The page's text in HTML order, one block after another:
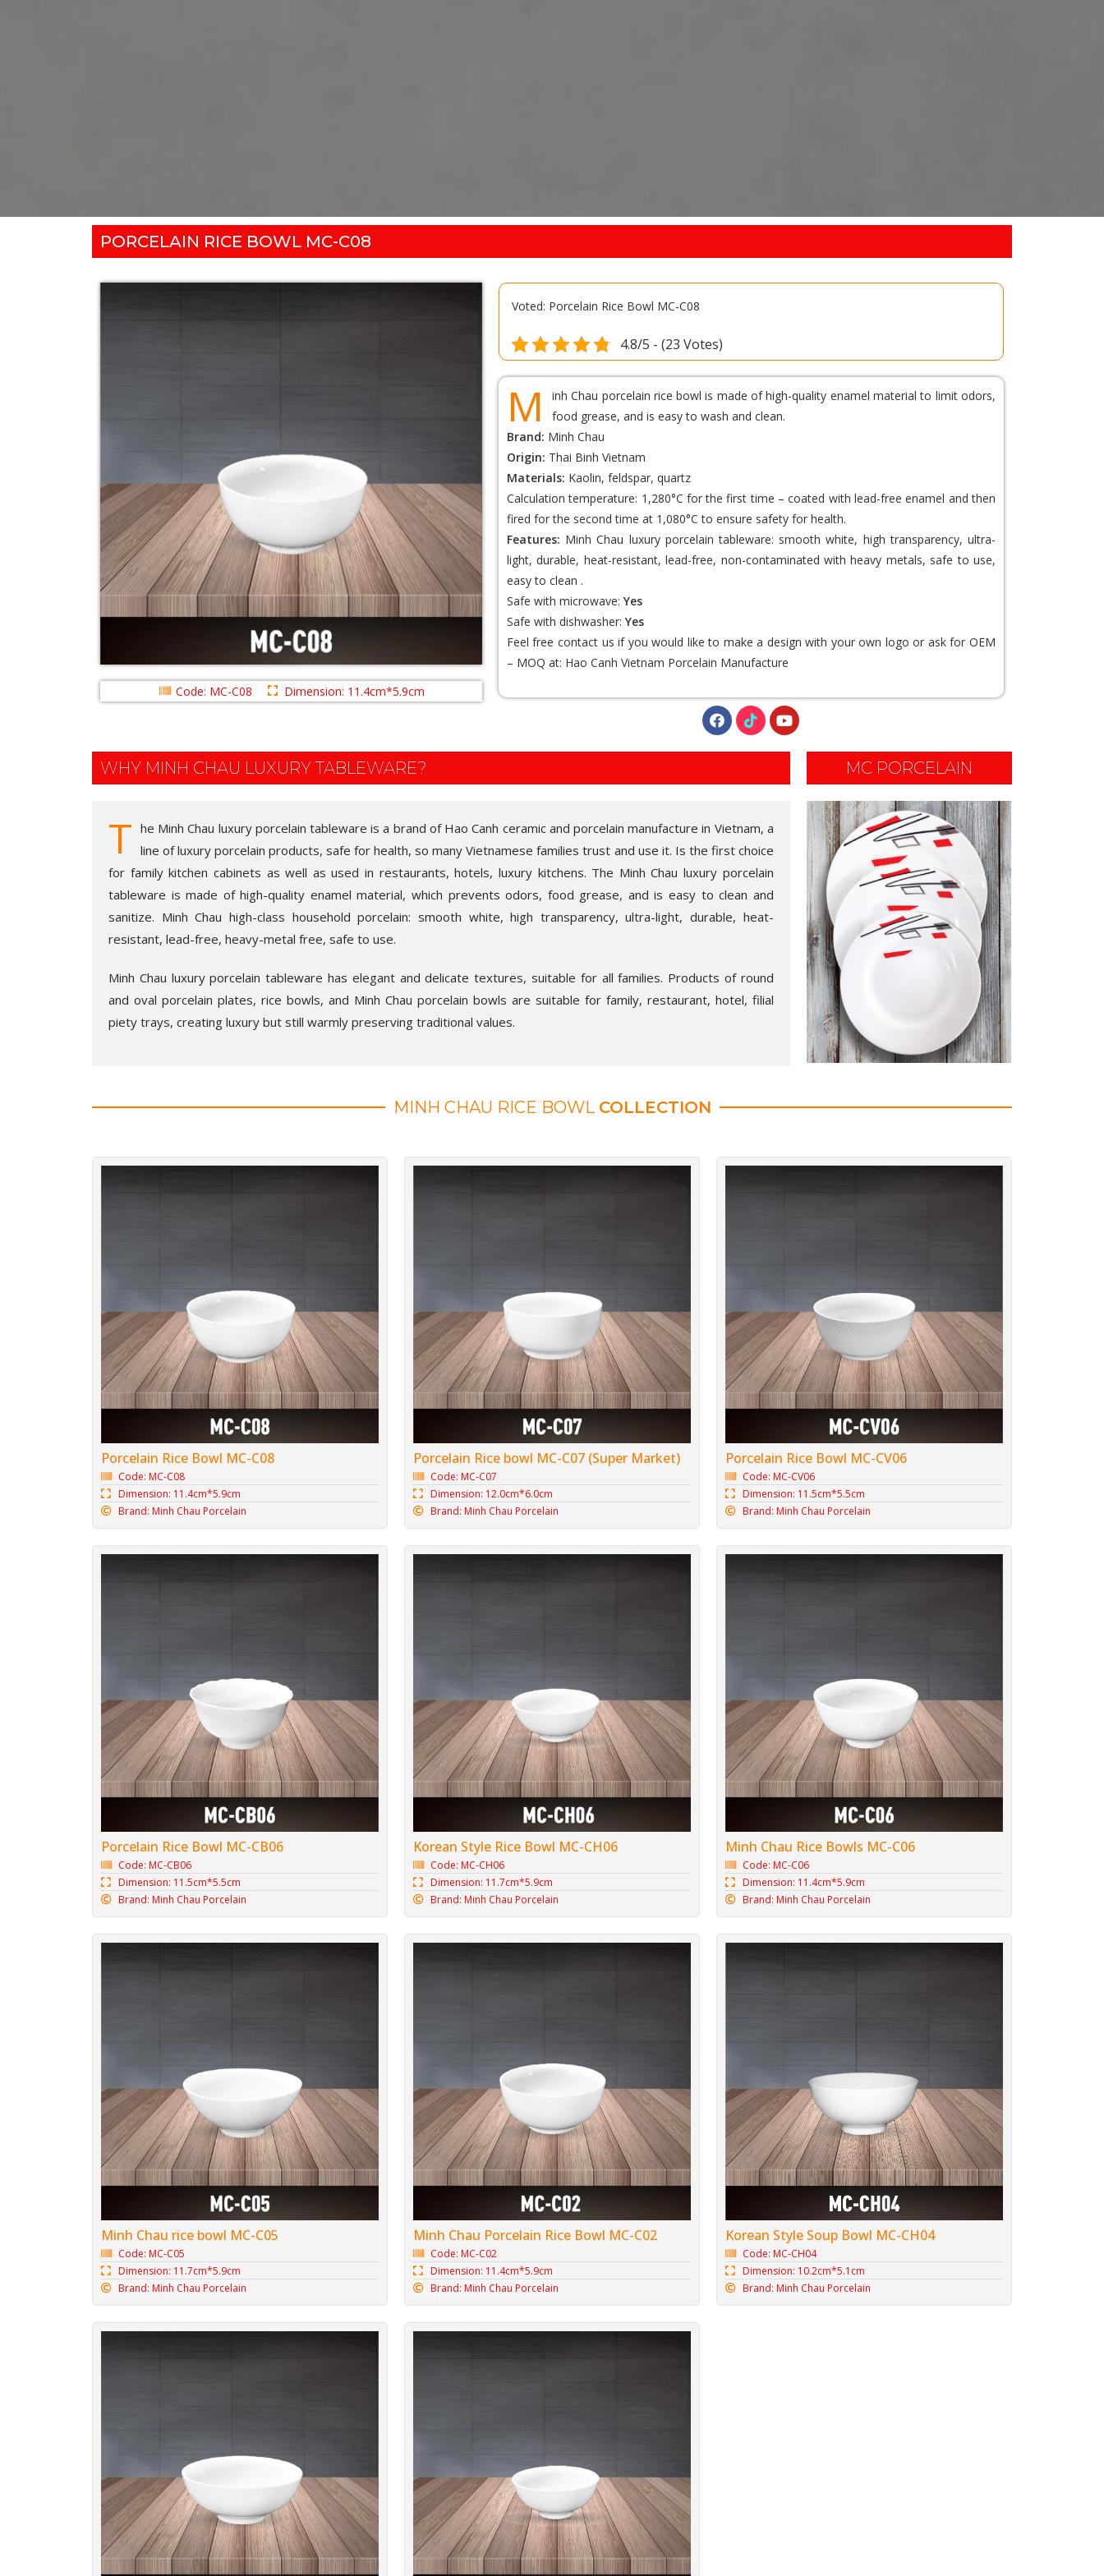
PORCELAIN RICE BOWL MC-C08
Code: MC-C08 Dimension: 11.4cm*5.9cm
Voted: Porcelain Rice Bowl MC-C08
4.8/5 - (23 Votes)
M
inh Chau porcelain rice bowl is made of high-quality enamel material to limit odors,
food grease, and is easy to wash and clean.
Brand: Minh Chau
Origin: Thai Binh Vietnam
Materials: Kaolin, feldspar, quartz
Calculation temperature: 1,280°C for the first time – coated with lead-free enamel and then
fired for the second time at 1,080°C to ensure safety for health.
Features: Minh Chau luxury porcelain tableware: smooth white, high transparency, ultra-
light, durable, heat-resistant, lead-free, non-contaminated with heavy metals, safe to use,
easy to clean .
Safe with microwave: Yes
Safe with dishwasher: Yes
Feel free contact us if you would like to make a design with your own logo or ask for OEM
– MOQ at: Hao Canh Vietnam Porcelain Manufacture
WHY MINH CHAU LUXURY TABLEWARE?
T he Minh Chau luxury porcelain tableware is a brand of Hao Canh ceramic and porcelain manufacture in Vietnam, a
line of luxury porcelain products, safe for health, so many Vietnamese families trust and use it. Is the first choice
for family kitchen cabinets as well as used in restaurants, hotels, luxury kitchens. The Minh Chau luxury porcelain
tableware is made of high-quality enamel material, which prevents odors, food grease, and is easy to clean and
sanitize. Minh Chau high-class household porcelain: smooth white, high transparency, ultra-light, durable, heat-
resistant, lead-free, heavy-metal free, safe to use.
Minh Chau luxury porcelain tableware has elegant and delicate textures, suitable for all families. Products of round
and oval porcelain plates, rice bowls, and Minh Chau porcelain bowls are suitable for family, restaurant, hotel, filial
piety trays, creating luxury but still warmly preserving traditional values.
MC PORCELAIN
MINH CHAU RICE BOWL COLLECTION
Porcelain Rice Bowl MC-C08
Code: MC-C08
Dimension: 11.4cm*5.9cm
Brand: Minh Chau Porcelain
Porcelain Rice bowl MC-C07 (Super Market)
Code: MC-C07
Dimension: 12.0cm*6.0cm
Brand: Minh Chau Porcelain
Porcelain Rice Bowl MC-CV06
Code: MC-CV06
Dimension: 11.5cm*5.5cm
Brand: Minh Chau Porcelain
Porcelain Rice Bowl MC-CB06
Code: MC-CB06
Dimension: 11.5cm*5.5cm
Brand: Minh Chau Porcelain
Korean Style Rice Bowl MC-CH06
Code: MC-CH06
Dimension: 11.7cm*5.9cm
Brand: Minh Chau Porcelain
Minh Chau Rice Bowls MC-C06
Code: MC-C06
Dimension: 11.4cm*5.9cm
Brand: Minh Chau Porcelain
Minh Chau rice bowl MC-C05
Code: MC-C05
Dimension: 11.7cm*5.9cm
Brand: Minh Chau Porcelain
Minh Chau Porcelain Rice Bowl MC-C02
Code: MC-C02
Dimension: 11.4cm*5.9cm
Brand: Minh Chau Porcelain
Korean Style Soup Bowl MC-CH04
Code: MC-CH04
Dimension: 10.2cm*5.1cm
Brand: Minh Chau Porcelain